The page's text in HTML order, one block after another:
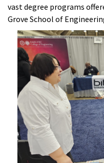
vast degree programs
Grove School of